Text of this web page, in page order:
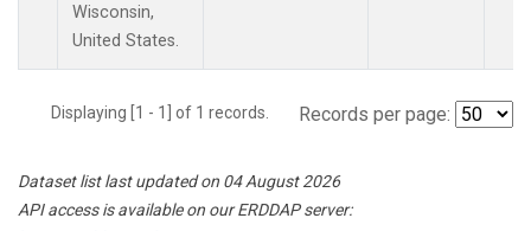
Wisconsin,
United States.
Displaying [1 - 1] of 1 records. Records per page:
Dataset list last updated on 04 August 2026
API access is available on our ERDDAP server: